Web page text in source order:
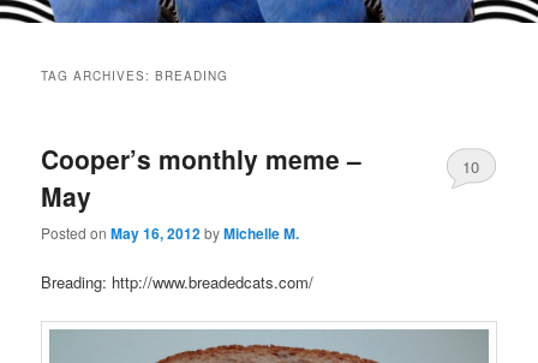
TAG ARCHIVES:BREADING
Cooper’s monthly meme –
May
Posted onMay 16, 2012byMichelle M.
10
Breading: http://www.breadedcats.com/